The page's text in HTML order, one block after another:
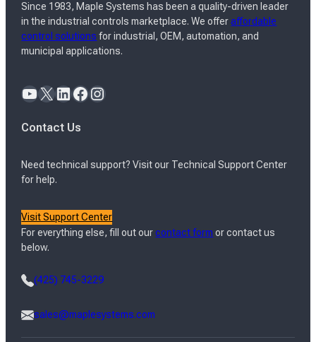
Since 1983, Maple Systems has been a quality-driven leader
in the industrial controls marketplace. We offeraffordable
control solutions for industrial, OEM, automation, and
municipal applications.
YouTube X LinkedIn Facebook Instagram
Contact Us
Need technical support? Visit our Technical Support Center
for help.
Visit Support Center
For everything else, fill out ourcontact form or contact us
below.
(425) 745-3229
sales@maplesystems.com